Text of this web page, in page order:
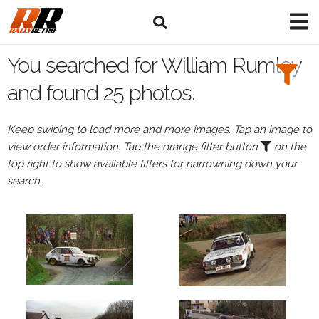
Search
Filters:
Drivers
William
Rumley
Events
William
Rumley's
events
You searched for William Rumley
and found 25 photos.
Keep swiping to load more and more images. Tap an image to
view order information. Tap the orange filter button
on the
top right to show available filters for narrowning down your
search.